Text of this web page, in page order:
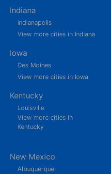
Indiana
Indianapolis
View more cities in Indiana
Iowa
Des Moines
View more cities in Iowa
Kentucky
Louisville
View more cities in
Kentucky
New Mexico
Albuquerque